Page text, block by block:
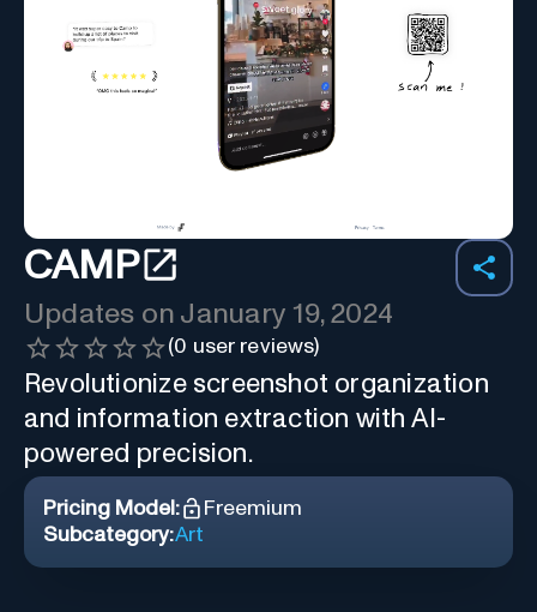
CAMP
Updates on January 19, 2024
(0 user reviews)
Revolutionize screenshot organization
and information extraction with AI-
powered precision.
Pricing Model:
Freemium
Subcategory:Art